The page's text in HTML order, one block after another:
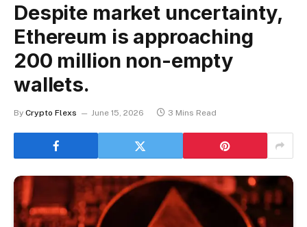
Despite market uncertainty,
Ethereum is approaching
200 million non-empty
wallets.
By Crypto Flexs June 15, 2026 3 Mins Read